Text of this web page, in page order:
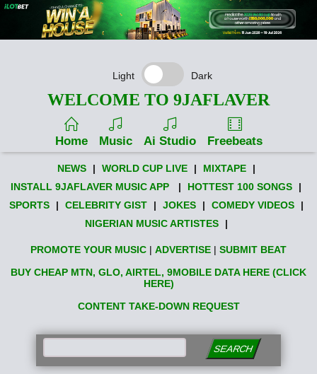
Light Dark
WELCOME TO 9JAFLAVER
Home Music Ai Studio Freebeats
NEWS | WORLD CUP LIVE | MIXTAPE
|
INSTALL 9JAFLAVER MUSIC APP
| HOTTEST 100 SONGS
|
SPORTS
| CELEBRITY GIST | JOKES | COMEDY VIDEOS
|
NIGERIAN MUSIC ARTISTES
|
PROMOTE YOUR MUSIC | ADVERTISE | SUBMIT BEAT
BUY CHEAP MTN, GLO, AIRTEL, 9MOBILE DATA HERE (CLICK
HERE)
CONTENT TAKE-DOWN REQUEST
SEARCH